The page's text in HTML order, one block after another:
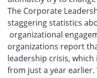
The Corporate
staggering statistics
organizational
organizations report
leadership crisis,
from just a year